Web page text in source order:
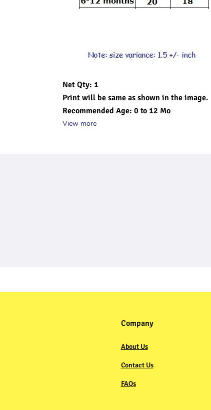
Net Qty: 1
Print will be same as shown in the image.
Recommended Age: 0 to 12 Mo
View more
Company
About Us
Contact Us
FAQs